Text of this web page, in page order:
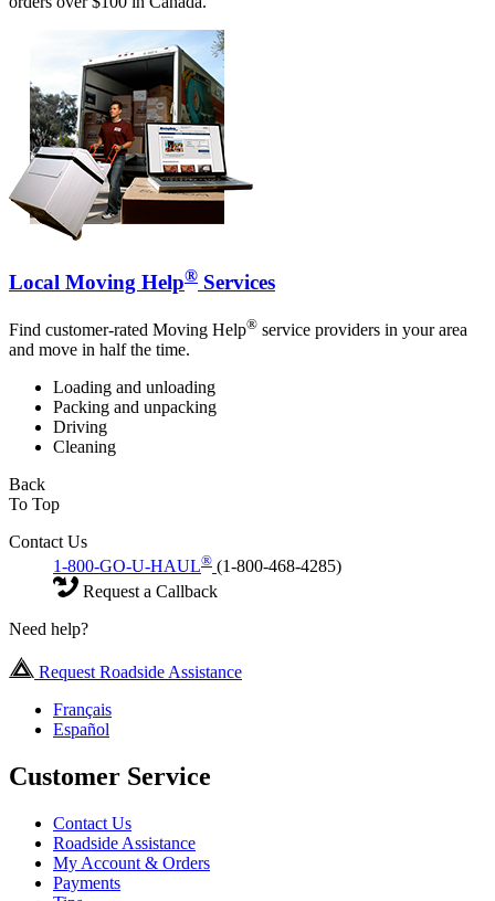
Local Moving Help® Services
Find customer-rated Moving Help® service providers in your area
and move in half the time.
Loading and unloading
Packing and unpacking
Driving
Cleaning
Back
To Top
Contact Us
1-800-GO-U-HAUL® (1-800-468-4285)
Request a Callback
Need help?
Request Roadside Assistance
Français
Español
Customer Service
Contact Us
Roadside Assistance
My Account & Orders
Payments